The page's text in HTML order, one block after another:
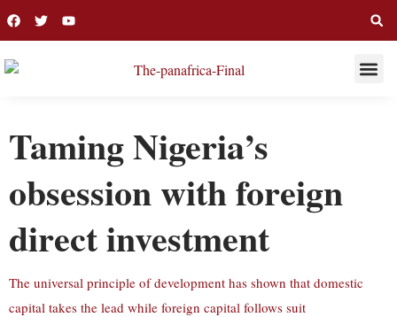
Taming Nigeria’s
obsession with foreign
direct investment
The universal principle of development has shown that domestic
capital takes the lead while foreign capital follows suit